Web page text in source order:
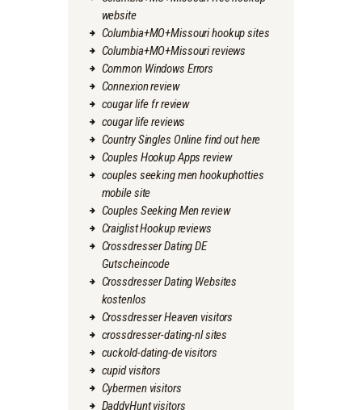
website
Columbia+MO+Missouri hookup sites
Columbia+MO+Missouri reviews
Common Windows Errors
Connexion review
cougar life fr review
cougar life reviews
Country Singles Online find out here
Couples Hookup Apps review
couples seeking men hookuphotties
mobile site
Couples Seeking Men review
Craiglist Hookup reviews
Crossdresser Dating DE
Gutscheincode
Crossdresser Dating Websites
kostenlos
Crossdresser Heaven visitors
crossdresser-dating-nl sites
cuckold-dating-de visitors
cupid visitors
Cybermen visitors
DaddyHunt visitors